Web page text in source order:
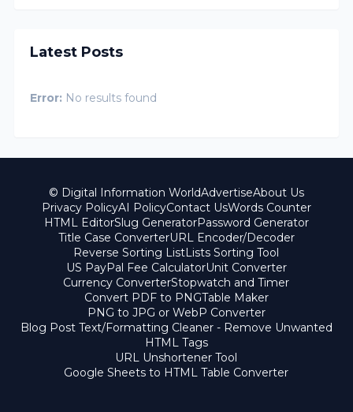
Latest Posts
Error: No results found
© Digital Information WorldAdvertiseAbout Us
Privacy PolicyAI PolicyContact UsWords Counter
HTML EditorSlug GeneratorPassword Generator
Title Case ConverterURL Encoder/Decoder
Reverse Sorting ListLists Sorting Tool
US PayPal Fee CalculatorUnit Converter
Currency ConverterStopwatch and Timer
Convert PDF to PNGTable Maker
PNG to JPG or WebP Converter
Blog Post Text/Formatting Cleaner - Remove Unwanted
HTML Tags
URL Unshortener Tool
Google Sheets to HTML Table Converter